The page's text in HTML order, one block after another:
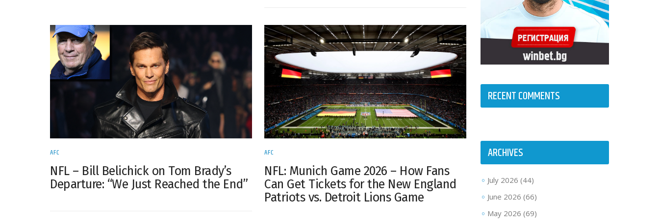
AFC
NFL – Bill Belichick on Tom Brady’s
Departure: “We Just Reached the End”
AFC
NFL: Munich Game 2026 – How Fans
Can Get Tickets for the New England
Patriots vs. Detroit Lions Game
RECENT COMMENTS
ARCHIVES
July 2026 (44)
June 2026 (66)
May 2026 (69)